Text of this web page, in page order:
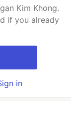
Kim Khong.
if you already
in